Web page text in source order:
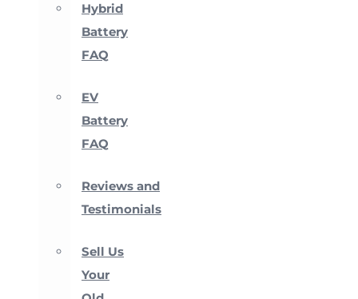
Hybrid
Battery
FAQ
EV
Battery
FAQ
Reviews and
Testimonials
Sell Us
Your